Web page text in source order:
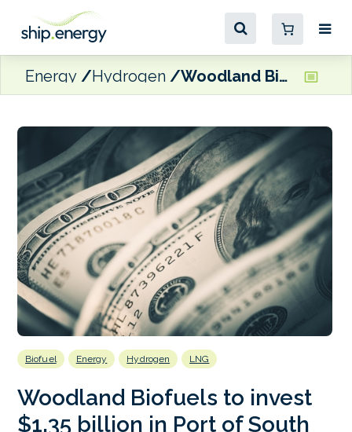
Energy Hydrogen Woodland Biofuels to invest $1.35 billion in Port of South Louisiana renewable natural gas plant
Biofuel Energy Hydrogen LNG
Woodland Biofuels to invest
$1.35 billion in Port of South